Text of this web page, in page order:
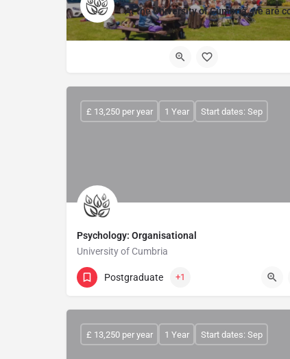
At theUniversity of Cumbria,we are
Psychology: Organisational
University of Cumbria
£ 13,250 per year 1 Year Start dates: Sep
Postgraduate +1
£ 13,250 per year 1 Year Start dates: Sep